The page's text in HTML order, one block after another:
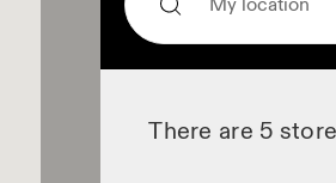
There are 5